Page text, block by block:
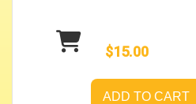
$15.00
ADD TO CART